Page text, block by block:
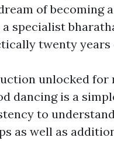
of becoming
a specialist
twenty years
unlocked for
dancing is a
to
as well as